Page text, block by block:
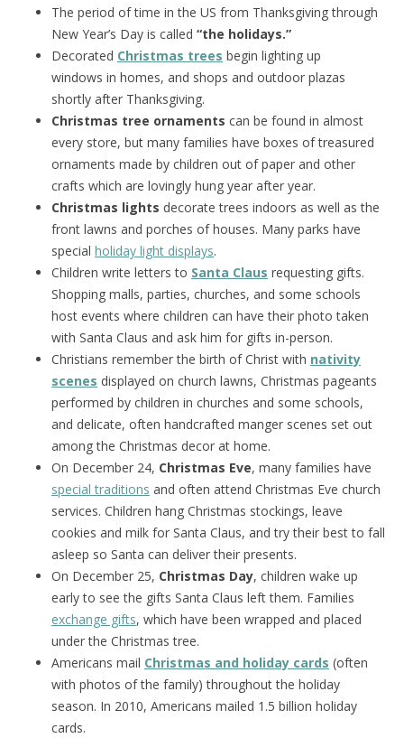
The period of time in the US from Thanksgiving through
New Year’s Day is called “the holidays.”
Decorated Christmas trees begin lighting up
windows in homes, and shops and outdoor plazas
shortly after Thanksgiving.
Christmas tree ornaments can be found in almost
every store, but many families have boxes of treasured
ornaments made by children out of paper and other
crafts which are lovingly hung year after year.
Christmas lights decorate trees indoors as well as the
front lawns and porches of houses. Many parks have
special holiday light displays.
Children write letters to Santa Claus requesting gifts.
Shopping malls, parties, churches, and some schools
host events where children can have their photo taken
with Santa Claus and ask him for gifts in-person.
Christians remember the birth of Christ with nativity
scenes displayed on church lawns, Christmas pageants
performed by children in churches and some schools,
and delicate, often handcrafted manger scenes set out
among the Christmas decor at home.
On December 24, Christmas Eve, many families have
special traditions and often attend Christmas Eve church
services. Children hang Christmas stockings, leave
cookies and milk for Santa Claus, and try their best to fall
asleep so Santa can deliver their presents.
On December 25, Christmas Day, children wake up
early to see the gifts Santa Claus left them. Families
exchange gifts, which have been wrapped and placed
under the Christmas tree.
Americans mail Christmas and holiday cards (often
with photos of the family) throughout the holiday
season. In 2010, Americans mailed 1.5 billion holiday
cards.